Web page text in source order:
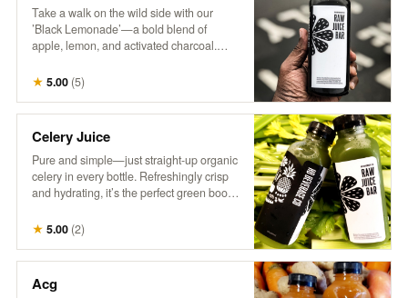
Take a walk on the wild side with our
’Black Lemonade’—a bold blend of
apple, lemon, and activated charcoal.
citrus with a hint of sweetness, all while
delivering a refreshing detox experience.
Perfect for those who love a little mystery
★ 5.00 (5)
Celery Juice
Pure and simple—just straight-up organic
celery in every bottle. Refreshingly crisp
and hydrating, it’s the perfect green boost.
about enjoying the natural goodness of
celery juice.
★ 5.00 (2)
Acg